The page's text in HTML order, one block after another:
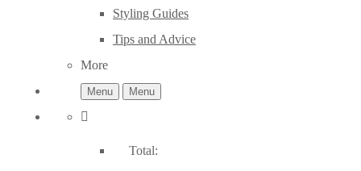
Styling Guides
Tips and Advice
More
Menu Menu
Total: